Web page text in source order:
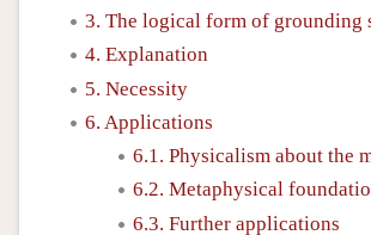
3. The logical form of grounding
4. Explanation
5. Necessity
6. Applications
6.1. Physicalism about the
6.2. Metaphysical
6.3. Further applications